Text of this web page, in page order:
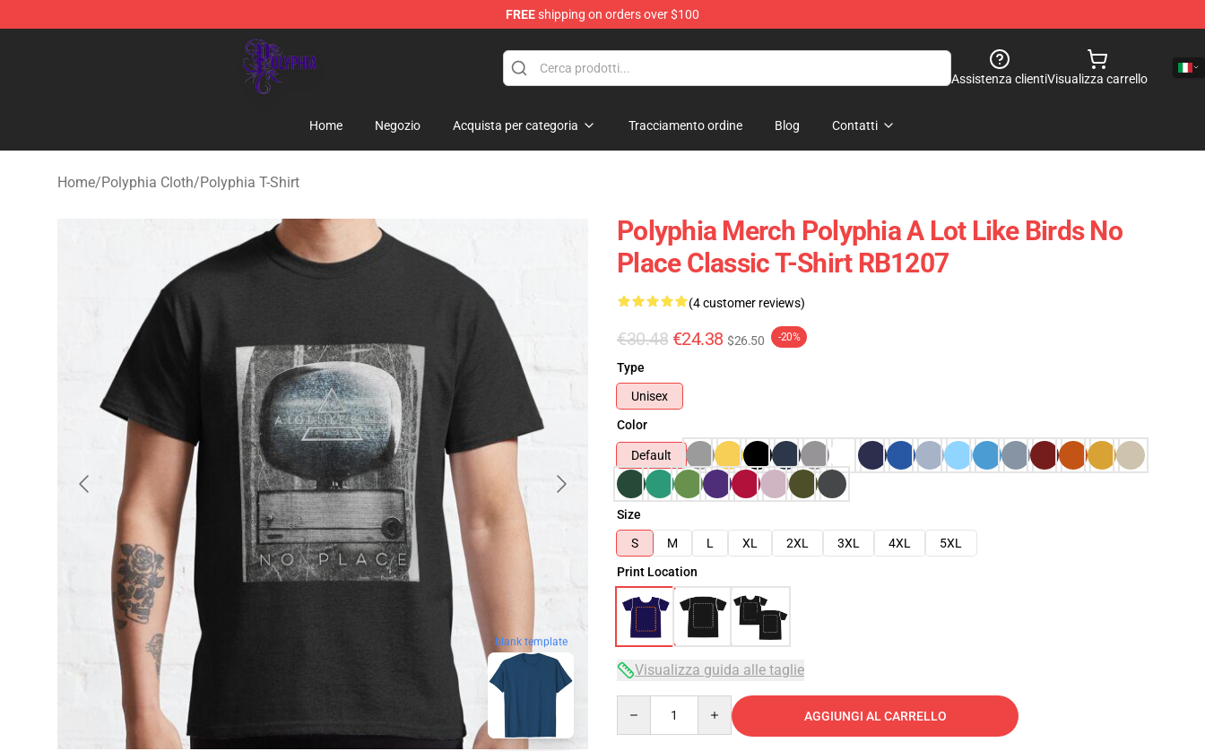
FREEshipping on orders over $100
Polyphia Shop - Official Polyphia Merchandise Store
Assistenza clientiVisualizza carrello
Home Negozio Acquista per categoria Tracciamento ordine Blog Contatti
Home/Polyphia Cloth/Polyphia T-Shirt
blank template
Polyphia Merch Polyphia A Lot Like Birds No
Place Classic T-Shirt RB1207
(4 customer reviews)
€30.48 €24.38 $26.50 -20%
Type
Unisex
Color
Default
Size
S
M L XL 2XL 3XL 4XL
5XL
Print Location
Visualizza guida alle taglie
AGGIUNGI AL CARRELLO